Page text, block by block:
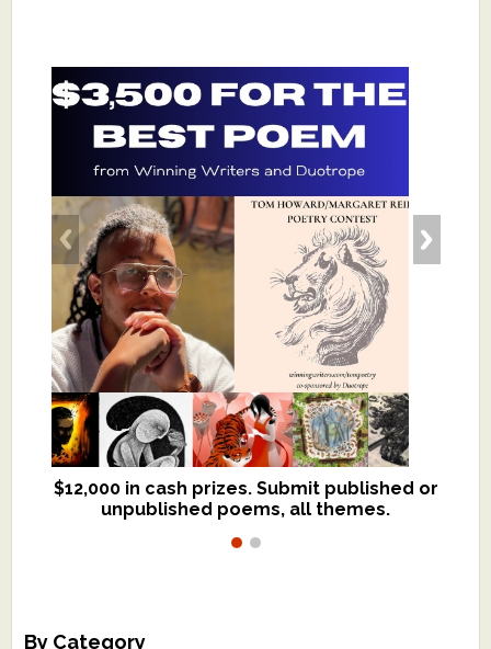
$12,000 in cash prizes. Submit published or
unpublished poems, all themes.
We critique books and manuscripts for
$299, shorter work for $109.
By Category